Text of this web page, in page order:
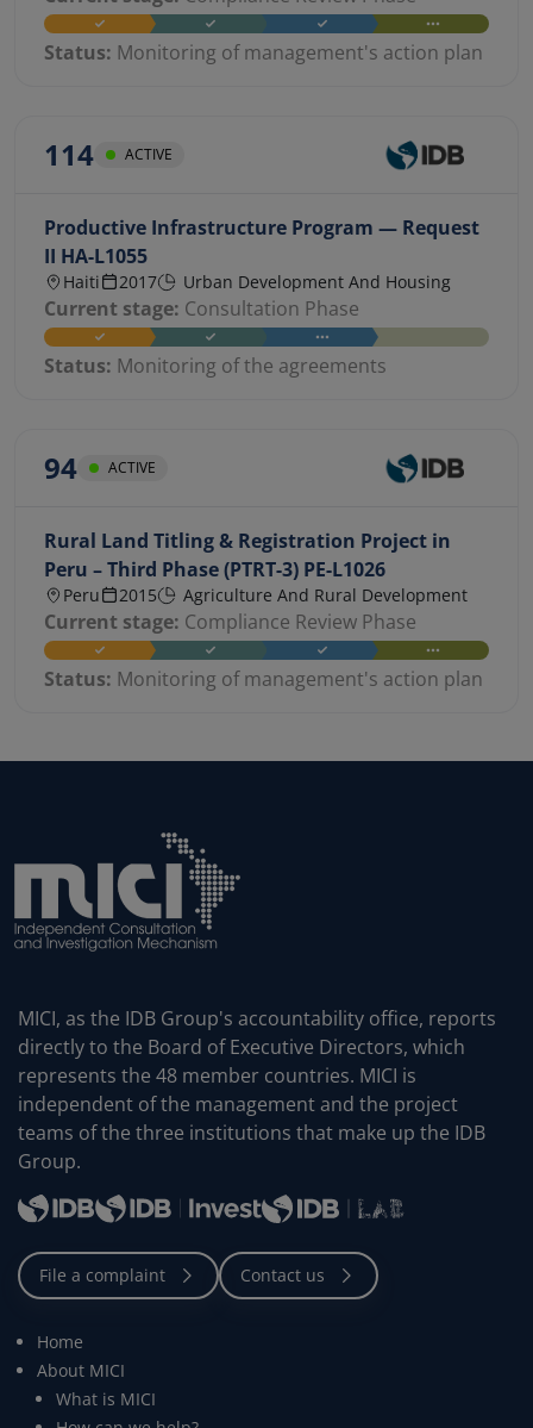
MICI, as the IDB Group's accountability office, reports
directly to the Board of Executive Directors, which
represents the 48 member countries. MICI is
independent of the management and the project
teams of the three institutions that make up the IDB
Group.
Home
About MICI
What is MICI